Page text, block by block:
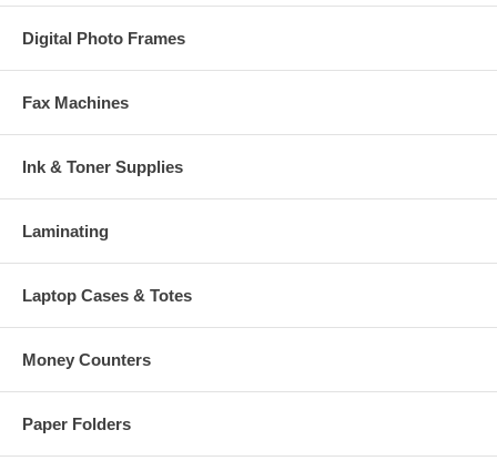
Digital Photo Frames
Fax Machines
Ink & Toner Supplies
Laminating
Laptop Cases & Totes
Money Counters
Paper Folders